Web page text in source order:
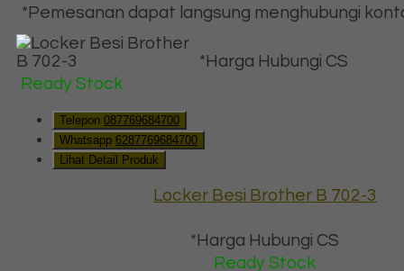
*Pemesanan dapat langsung menghubungi
*Harga Hubungi CS
Ready Stock
Telepon 087769684700
Whatsapp 6287769684700
Lihat Detail Produk
Locker Besi Brother B 702-3
*Harga Hubungi CS
Ready Stock